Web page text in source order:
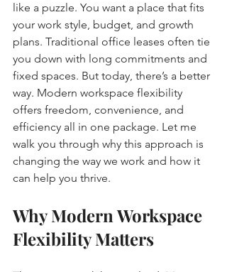
like a puzzle. You want a place that fits
your work style, budget, and growth
plans. Traditional office leases often tie
you down with long commitments and
fixed spaces. But today, there’s a better
way. Modern workspace flexibility
offers freedom, convenience, and
efficiency all in one package. Let me
walk you through why this approach is
changing the way we work and how it
can help you thrive.
Why Modern Workspace
Flexibility Matters